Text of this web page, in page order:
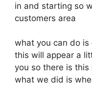
in and starting so
customers area
what you can do
this will appear a
you so there is
what we did is